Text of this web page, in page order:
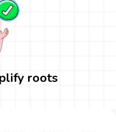
roots